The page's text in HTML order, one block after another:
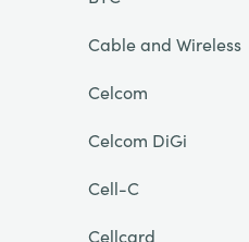
Cable and Wireless
Celcom
Celcom DiGi
Cell-C
Cellcard